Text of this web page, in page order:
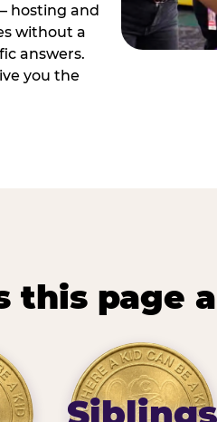
hosting and
without a
answers.
you the
this page